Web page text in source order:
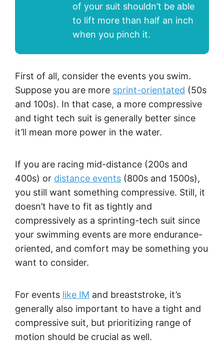
of your suit shouldn’t be able
to lift more than half an inch
when you pinch it.
First of all, consider the events you swim.
Suppose you are more sprint-orientated (50s
and 100s). In that case, a more compressive
and tight tech suit is generally better since
it’ll mean more power in the water.
If you are racing mid-distance (200s and
400s) or distance events (800s and 1500s),
you still want something compressive. Still, it
doesn’t have to fit as tightly and
compressively as a sprinting-tech suit since
your swimming events are more endurance-
oriented, and comfort may be something you
want to consider.
For events like IM and breaststroke, it’s
generally also important to have a tight and
compressive suit, but prioritizing range of
motion should be crucial as well.